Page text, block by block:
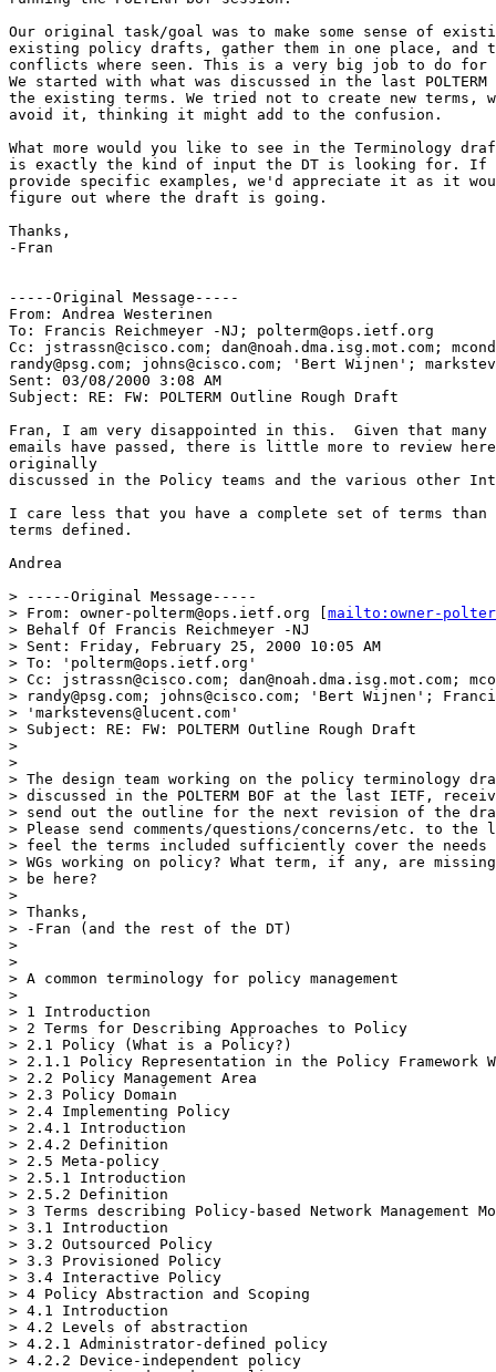
Our original task/goal was to make some sense of
existing policy drafts, gather them in one place, and
conflicts where seen. This is a very big job to do
We started with what was discussed in the last
the existing terms. We tried not to create new terms,
avoid it, thinking it might add to the confusion.
What more would you like to see in the Terminology
is exactly the kind of input the DT is looking for. If
provide specific examples, we'd appreciate it as it
figure out where the draft is going.
Thanks,
-Fran
-----Original Message-----
From: Andrea Westerinen
To: Francis Reichmeyer -NJ; polterm@ops.ietf.org
Cc: jstrassn@cisco.com; dan@noah.dma.isg.mot.com;
randy@psg.com; johns@cisco.com; 'Bert Wijnen';
Sent: 03/08/2000 3:08 AM
Subject: RE: FW: POLTERM Outline Rough Draft
Fran, I am very disappointed in this.  Given that many
emails have passed, there is little more to review here
originally
discussed in the Policy teams and the various other
I care less that you have a complete set of terms than
terms defined.
Andrea
> -----Original Message-----
> From: owner-polterm@ops.ietf.org [ mailto:owner-
> Behalf Of Francis Reichmeyer -NJ
> Sent: Friday, February 25, 2000 10:05 AM
> To: 'polterm@ops.ietf.org'
> Cc: jstrassn@cisco.com; dan@noah.dma.isg.mot.com;
> randy@psg.com; johns@cisco.com; 'Bert Wijnen';
> 'markstevens@lucent.com'
> Subject: RE: FW: POLTERM Outline Rough Draft
>
>
> The design team working on the policy terminology
> discussed in the POLTERM BOF at the last IETF,
> send out the outline for the next revision of the
> Please send comments/questions/concerns/etc. to
> feel the terms included sufficiently cover the needs
> WGs working on policy? What term, if any, are
> be here?
>
> Thanks,
> -Fran (and the rest of the DT)
>
>
> A common terminology for policy management
>
> 1 Introduction
> 2 Terms for Describing Approaches to Policy
> 2.1 Policy (What is a Policy?)
> 2.1.1 Policy Representation in the Policy Framework
> 2.2 Policy Management Area
> 2.3 Policy Domain
> 2.4 Implementing Policy
> 2.4.1 Introduction
> 2.4.2 Definition
> 2.5 Meta-policy
> 2.5.1 Introduction
> 2.5.2 Definition
> 3 Terms describing Policy-based Network Management
> 3.1 Introduction
> 3.2 Outsourced Policy
> 3.3 Provisioned Policy
> 3.4 Interactive Policy
> 4 Policy Abstraction and Scoping
> 4.1 Introduction
> 4.2 Levels of abstraction
> 4.2.1 Administrator-defined policy
> 4.2.2 Device-independent policy